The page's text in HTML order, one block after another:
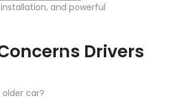
and powerful
Drivers
car?